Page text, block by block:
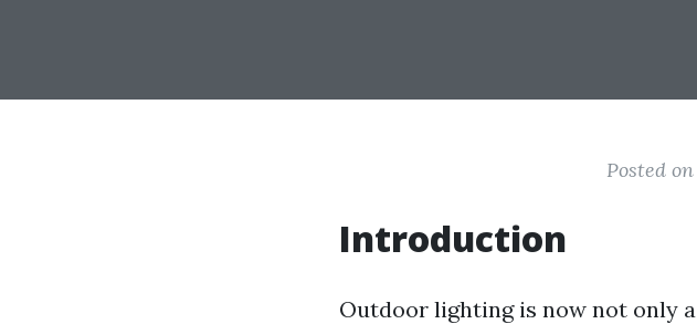
Posted
Introduction
Outdoor lighting is now not only a